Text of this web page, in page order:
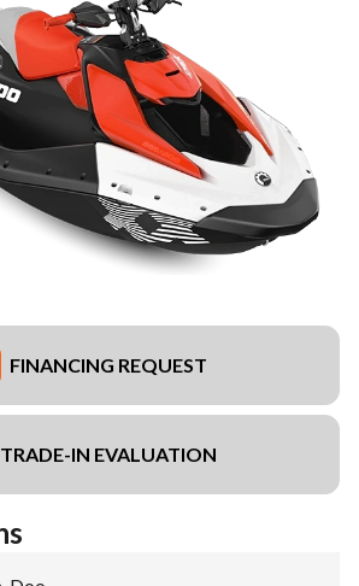
FINANCING REQUEST
TRADE-IN EVALUATION